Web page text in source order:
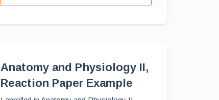
Anatomy and Physiology II,
Reaction Paper Example